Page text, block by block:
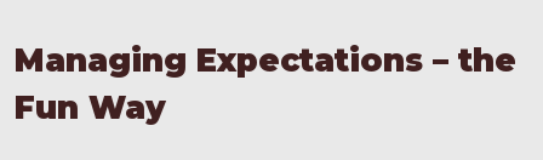
Managing Expectations – the
Fun Way